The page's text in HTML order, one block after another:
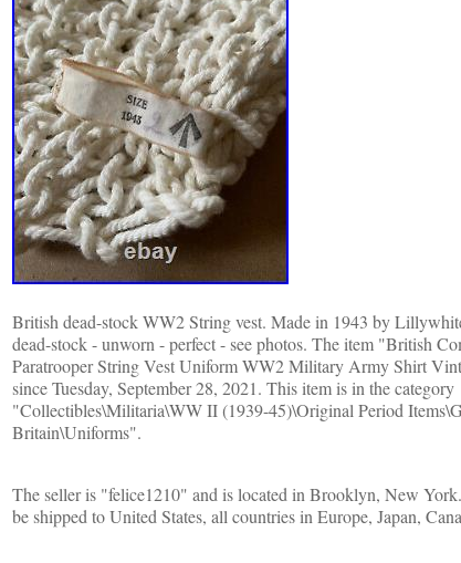
British dead-stock WW2 String vest. Made in 1943 by
dead-stock - unworn - perfect - see photos. The item "British
Paratrooper String Vest Uniform WW2 Military Army Shirt
since Tuesday, September 28, 2021. This item is in the category
"Collectibles\Militaria\WW II (1939-45)\Original Period
Britain\Uniforms".
The seller is "felice1210" and is located in Brooklyn, New
be shipped to United States, all countries in Europe, Japan,